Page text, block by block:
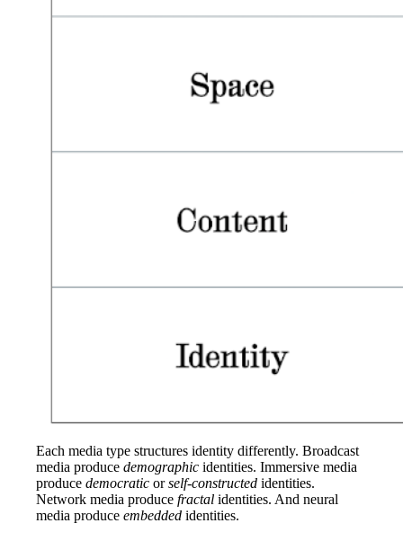
Each media type structures identity differently. Broadcast
media produce demographic identities. Immersive media
produce democratic or self-constructed identities.
Network media produce fractal identities. And neural
media produce embedded identities.